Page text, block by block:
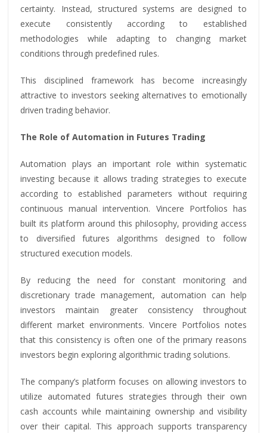
certainty. Instead, structured systems are designed to
execute consistently according to established
methodologies while adapting to changing market
conditions through predefined rules.
This disciplined framework has become increasingly
attractive to investors seeking alternatives to emotionally
driven trading behavior.
The Role of Automation in Futures Trading
Automation plays an important role within systematic
investing because it allows trading strategies to execute
according to established parameters without requiring
continuous manual intervention. Vincere Portfolios has
built its platform around this philosophy, providing access
to diversified futures algorithms designed to follow
structured execution models.
By reducing the need for constant monitoring and
discretionary trade management, automation can help
investors maintain greater consistency throughout
different market environments. Vincere Portfolios notes
that this consistency is often one of the primary reasons
investors begin exploring algorithmic trading solutions.
The company’s platform focuses on allowing investors to
utilize automated futures strategies through their own
cash accounts while maintaining ownership and visibility
over their capital. This approach supports transparency